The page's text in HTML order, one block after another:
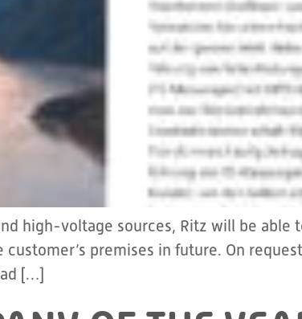
high-voltage sources, Ritz will be
premises in future. On
[…]